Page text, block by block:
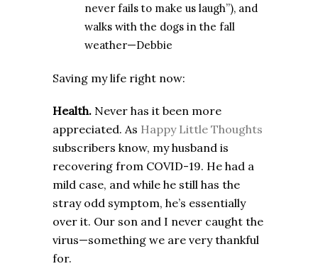
never fails to make us laugh”), and
walks with the dogs in the fall
weather—Debbie
Saving my life right now:
Health. Never has it been more
appreciated. As Happy Little Thoughts
subscribers know, my husband is
recovering from COVID-19. He had a
mild case, and while he still has the
stray odd symptom, he’s essentially
over it. Our son and I never caught the
virus—something we are very thankful
for.